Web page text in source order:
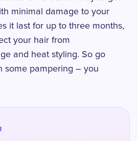
minimal damage to your
it last for up to three months,
your hair from
and heat styling. So go
some pampering – you